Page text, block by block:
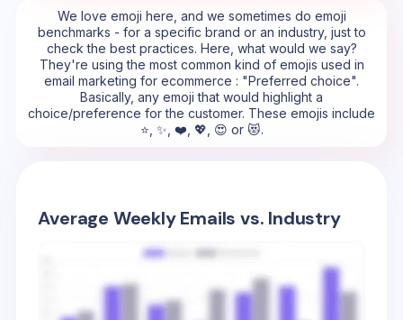
We love emoji here, and we sometimes do emoji
benchmarks - for a specific brand or an industry, just to
check the best practices. Here, what would we say?
They're using the most common kind of emojis used in
email marketing for ecommerce : "Preferred choice".
Basically, any emoji that would highlight a
choice/preference for the customer. These emojis include
⭐, ✨, ❤️, 💖, 😍 or 😻.
Average Weekly Emails vs. Industry